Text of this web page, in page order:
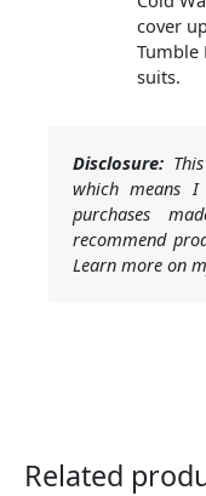
cover
Tumble
suits.
Disclosure:
which means
purchases
recommend
Learn more on
Related